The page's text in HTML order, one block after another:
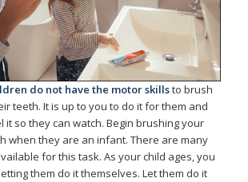
do not have the motor skillsto brush
teeth. It is up to you to do it for them and
it so they can watch. Begin brushing your
when they are an infant. There are many
for this task. As your child ages, you
them do it themselves. Let them do it